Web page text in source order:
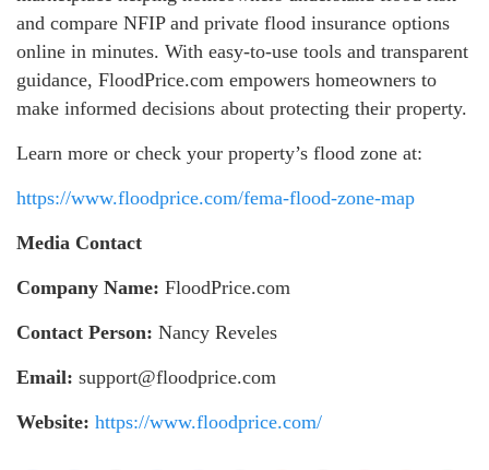
and compare NFIP and private flood insurance options
online in minutes. With easy-to-use tools and transparent
guidance, FloodPrice.com empowers homeowners to
make informed decisions about protecting their property.
Learn more or check your property’s flood zone at:
https://www.floodprice.com/fema-flood-zone-map
Media Contact
Company Name: FloodPrice.com
Contact Person: Nancy Reveles
Email: support@floodprice.com
Website: https://www.floodprice.com/